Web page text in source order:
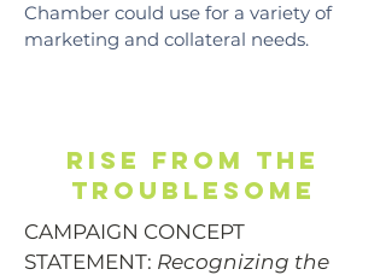
Chamber could use for a variety of
marketing and collateral needs.
rise from the
troublesome
CAMPAIGN CONCEPT
STATEMENT: Recognizing the